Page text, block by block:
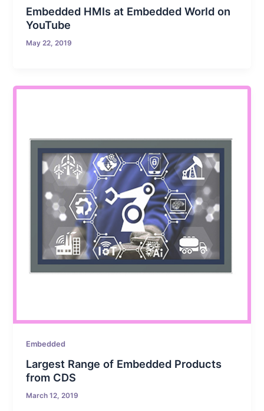
Embedded HMIs at Embedded World on
YouTube
May 22, 2019
Embedded
Largest Range of Embedded Products
from CDS
March 12, 2019